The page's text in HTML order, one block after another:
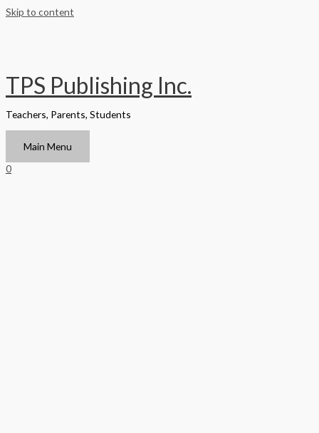
Skip to content
TPS Publishing Inc.
Teachers, Parents, Students
Main Menu
0